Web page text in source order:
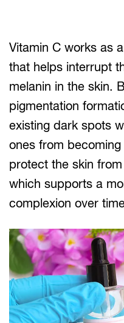
Vitamin C works as
that helps interrupt
melanin in the skin.
pigmentation
existing dark spots
ones from
protect the skin
which supports a
complexion over